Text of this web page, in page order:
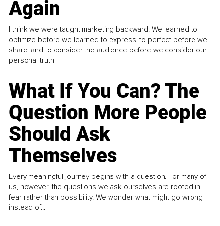
Again
I think we were taught marketing backward. We learned to
optimize before we learned to express, to perfect before we
share, and to consider the audience before we consider our
personal truth.
What If You Can? The
Question More People
Should Ask
Themselves
Every meaningful journey begins with a question. For many of
us, however, the questions we ask ourselves are rooted in
fear rather than possibility. We wonder what might go wrong
instead of...